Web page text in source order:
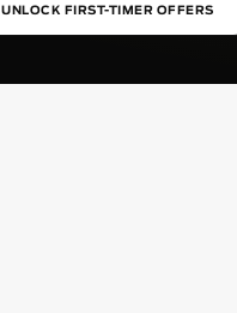
UNLOCK FIRST-TIMER OFFERS